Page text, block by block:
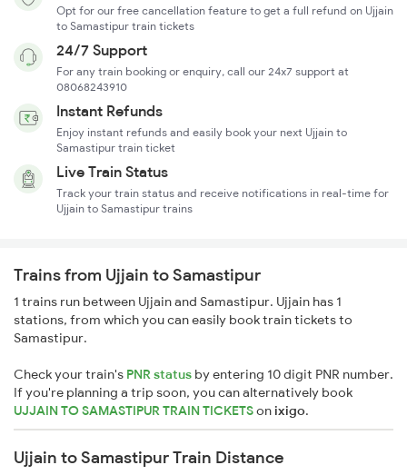
Opt for our free cancellation feature to get a full refund on Ujjain
to Samastipur train tickets
24/7 Support
For any train booking or enquiry, call our 24x7 support at
08068243910
Instant Refunds
Enjoy instant refunds and easily book your next Ujjain to
Samastipur train ticket
Live Train Status
Track your train status and receive notifications in real-time for
Ujjain to Samastipur trains
Trains from Ujjain to Samastipur
1 trains run between Ujjain and Samastipur. Ujjain has 1
stations, from which you can easily book train tickets to
Samastipur.
Check your train's PNR status by entering 10 digit PNR number.
If you're planning a trip soon, you can alternatively book
UJJAIN TO SAMASTIPUR TRAIN TICKETSonixigo.
Ujjain to Samastipur Train Distance